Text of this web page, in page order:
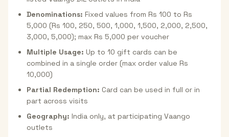
Denominations: Fixed values from Rs 100 to Rs
5,000 (Rs 100, 250, 500, 1,000, 1,500, 2,000, 2,500,
3,000, 5,000); max Rs 5,000 per voucher
Multiple Usage: Up to 10 gift cards can be
combined in a single order (max order value Rs
10,000)
Partial Redemption: Card can be used in full or in
part across visits
Geography: India only, at participating Vaango
outlets